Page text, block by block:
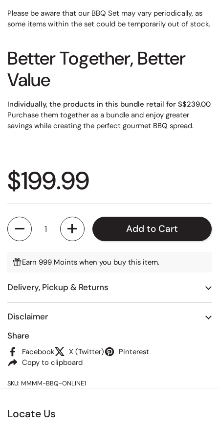
Please be aware that our BBQ Set may vary periodically, as
some items within the set could be temporarily out of stock.
Better Together, Better
Value
Individually, the products in this bundle retail for S$239.00
Purchase them together as a bundle and enjoy greater
savings while creating the perfect gourmet BBQ spread.
Regular price
$199.99
Quantity
Add to Cart
Earn 999 Moints when you buy this item.
Delivery, Pickup & Returns
Disclaimer
Share
Facebook X (Twitter)
Pinterest
Copy to clipboard
SKU: MMMM-BBQ-ONLINE1
Locate Us